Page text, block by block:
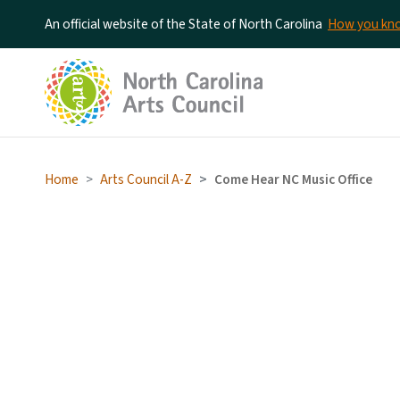
An official website of the State of North Carolina How you
Home Arts Council A-Z Come Hear NC Music Office
Come Hear NC